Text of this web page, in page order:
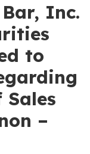
Inc.
to
–